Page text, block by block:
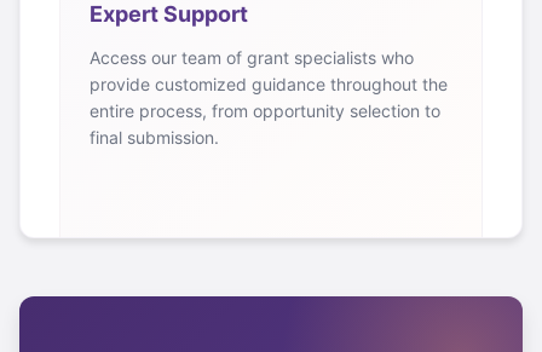
Expert Support
Access our team of grant specialists who
provide customized guidance throughout the
entire process, from opportunity selection to
final submission.